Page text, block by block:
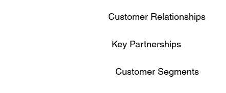
Customer Relationships
Key Partnerships
Customer Segments